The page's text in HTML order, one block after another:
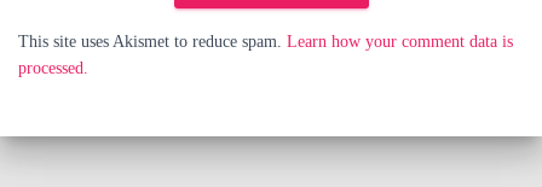
This site uses Akismet to reduce spam. Learn how your comment data is
processed.